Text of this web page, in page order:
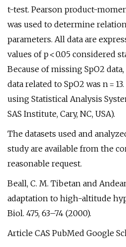
t-test. Pearson product-
was used to determine
parameters. All data are
values of p < 0.05 considered
Because of missing SpO2
data related to SpO2 was n =
using Statistical Analysis
SAS Institute, Cary, NC, USA).
The datasets used and
study are available from the
reasonable request.
Beall, C. M. Tibetan and
adaptation to high-altitude
Biol. 475, 63–74 (2000).
Article CAS PubMed Google